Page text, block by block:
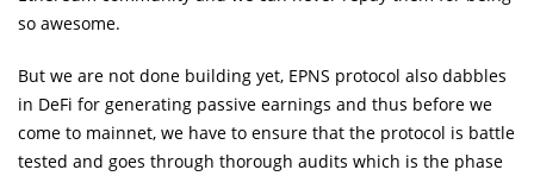
so awesome.
But we are not done building yet, EPNS protocol also dabbles
in DeFi for generating passive earnings and thus before we
come to mainnet, we have to ensure that the protocol is battle
tested and goes through thorough audits which is the phase